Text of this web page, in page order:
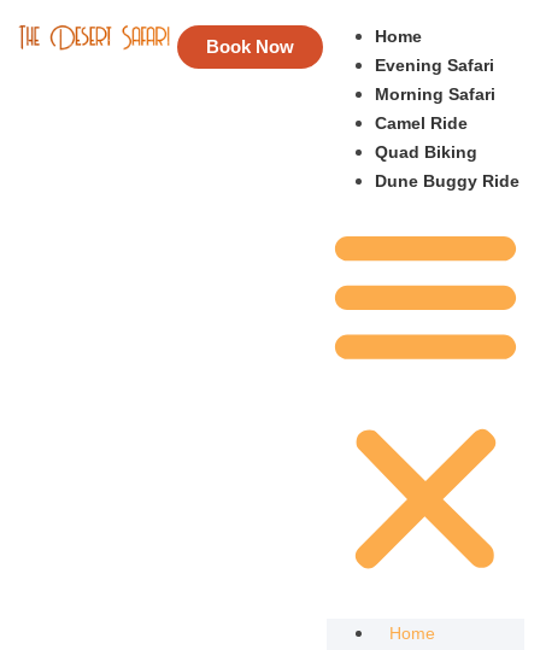
Book Now
Home
Evening Safari
Morning Safari
Camel Ride
Quad Biking
Dune Buggy Ride
Home